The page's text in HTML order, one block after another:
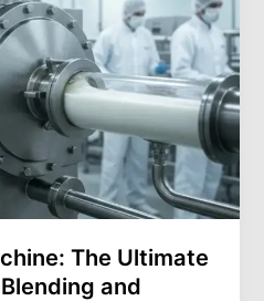
The Ultimate
and